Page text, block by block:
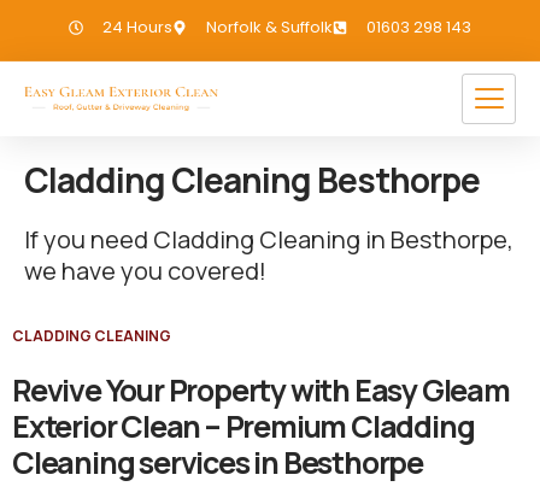
24 Hours Norfolk & Suffolk 01603 298 143
Cladding Cleaning Besthorpe
If you need Cladding Cleaning in Besthorpe,
we have you covered!
CLADDING CLEANING
Revive Your Property with Easy Gleam
Exterior Clean – Premium Cladding
Cleaning services in Besthorpe